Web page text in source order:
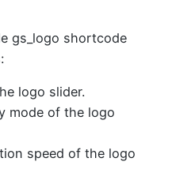
gs_logo shortcode
logo slider.
mode of the logo
speed of the logo